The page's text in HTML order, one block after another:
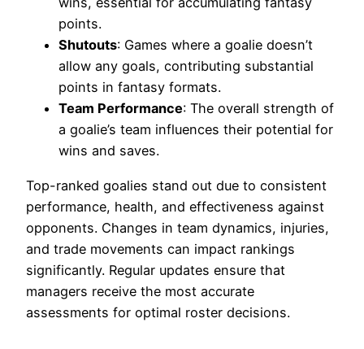
points.
Shutouts: Games where a goalie doesn’t
allow any goals, contributing substantial
points in fantasy formats.
Team Performance: The overall strength of
a goalie’s team influences their potential for
wins and saves.
Top-ranked goalies stand out due to consistent
performance, health, and effectiveness against
opponents. Changes in team dynamics, injuries,
and trade movements can impact rankings
significantly. Regular updates ensure that
managers receive the most accurate
assessments for optimal roster decisions.